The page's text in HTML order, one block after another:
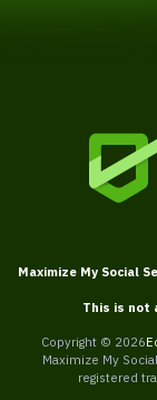
Maximize My Social
This is not
Copyright © 2026
Maximize My
registered